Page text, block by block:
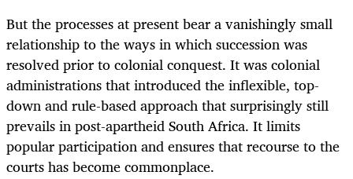
But the processes at present bear a vanishingly small
relationship to the ways in which succession was
resolved prior to colonial conquest. It was colonial
administrations that introduced the inflexible, top-
down and rule-based approach that surprisingly still
prevails in post-apartheid South Africa. It limits
popular participation and ensures that recourse to the
courts has become commonplace.